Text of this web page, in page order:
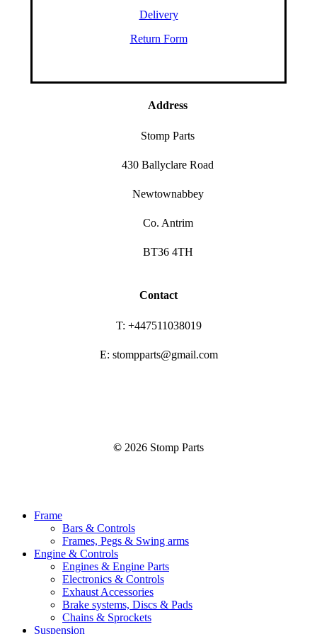
Delivery
Return Form
Address
Stomp Parts
430 Ballyclare Road
Newtownabbey
Co. Antrim
BT36 4TH
Contact
T: +447511038019
E: stompparts@gmail.com
© 2026 Stomp Parts
Close
Frame
Bars & Controls
Frames, Pegs & Swing arms
Engine & Controls
Engines & Engine Parts
Electronics & Controls
Exhaust Accessories
Brake systems, Discs & Pads
Chains & Sprockets
Suspension